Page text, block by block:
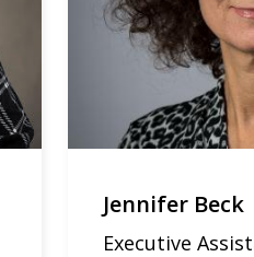
Jennifer Beck
Executive